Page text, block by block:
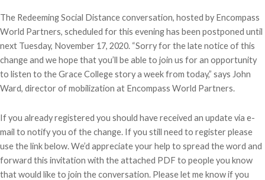
The Redeeming Social Distance conversation, hosted by Encompass
World Partners, scheduled for this evening has been postponed until
next Tuesday, November 17, 2020. “Sorry for the late notice of this
change and we hope that you’ll be able to join us for an opportunity
to listen to the Grace College story a week from today,” says John
Ward, director of mobilization at Encompass World Partners.
If you already registered you should have received an update via e-
mail to notify you of the change. If you still need to register please
use the link below. We’d appreciate your help to spread the word and
forward this invitation with the attached PDF to people you know
that would like to join the conversation. Please let me know if you